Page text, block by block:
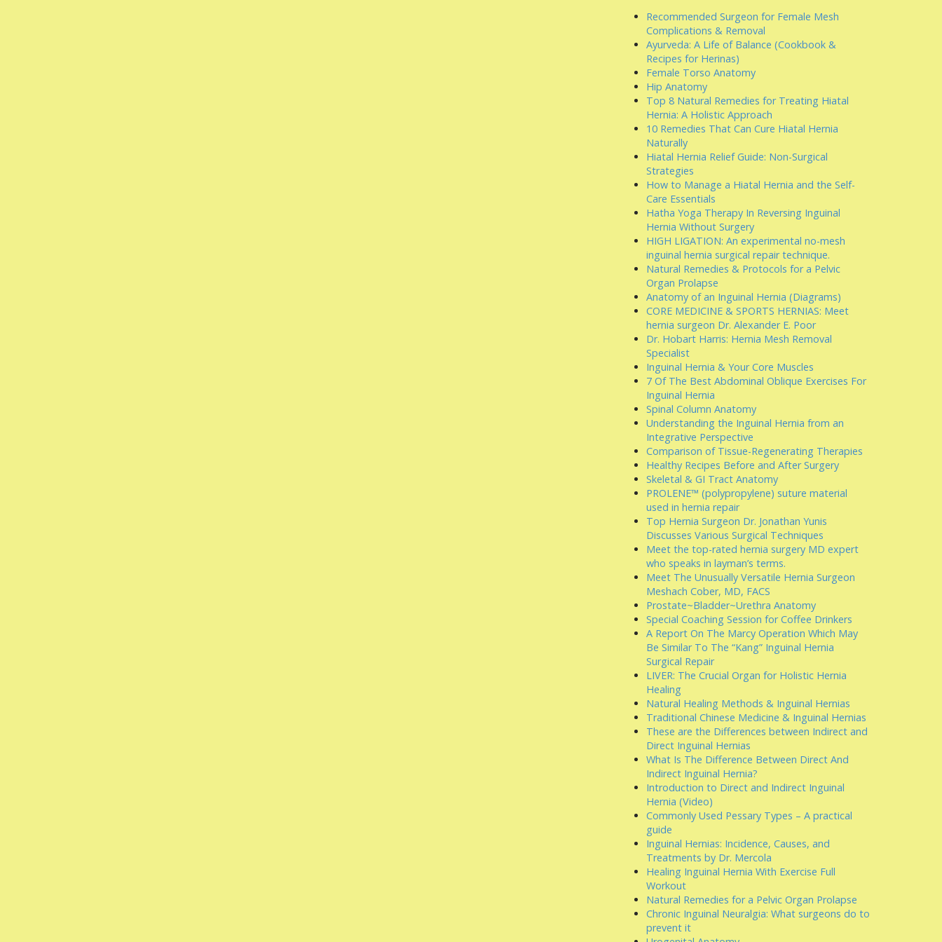
Recommended Surgeon for Female Mesh
Complications & Removal
Ayurveda: A Life of Balance (Cookbook &
Recipes for Herinas)
Female Torso Anatomy
Hip Anatomy
Top 8 Natural Remedies for Treating Hiatal
Hernia: A Holistic Approach
10 Remedies That Can Cure Hiatal Hernia
Naturally
Hiatal Hernia Relief Guide: Non-Surgical
Strategies
How to Manage a Hiatal Hernia and the Self-
Care Essentials
Hatha Yoga Therapy In Reversing Inguinal
Hernia Without Surgery
HIGH LIGATION: An experimental no-mesh
inguinal hernia surgical repair technique.
Natural Remedies & Protocols for a Pelvic
Organ Prolapse
Anatomy of an Inguinal Hernia (Diagrams)
CORE MEDICINE & SPORTS HERNIAS: Meet
hernia surgeon Dr. Alexander E. Poor
Dr. Hobart Harris: Hernia Mesh Removal
Specialist
Inguinal Hernia & Your Core Muscles
7 Of The Best Abdominal Oblique Exercises For
Inguinal Hernia
Spinal Column Anatomy
Understanding the Inguinal Hernia from an
Integrative Perspective
Comparison of Tissue-Regenerating Therapies
Healthy Recipes Before and After Surgery
Skeletal & GI Tract Anatomy
PROLENE™ (polypropylene) suture material
used in hernia repair
Top Hernia Surgeon Dr. Jonathan Yunis
Discusses Various Surgical Techniques
Meet the top-rated hernia surgery MD expert
who speaks in layman’s terms.
Meet The Unusually Versatile Hernia Surgeon
Meshach Cober, MD, FACS
Prostate~Bladder~Urethra Anatomy
Special Coaching Session for Coffee Drinkers
A Report On The Marcy Operation Which May
Be Similar To The “Kang” Inguinal Hernia
Surgical Repair
LIVER: The Crucial Organ for Holistic Hernia
Healing
Natural Healing Methods & Inguinal Hernias
Traditional Chinese Medicine & Inguinal Hernias
These are the Differences between Indirect and
Direct Inguinal Hernias
What Is The Difference Between Direct And
Indirect Inguinal Hernia?
Introduction to Direct and Indirect Inguinal
Hernia (Video)
Commonly Used Pessary Types – A practical
guide
Inguinal Hernias: Incidence, Causes, and
Treatments by Dr. Mercola
Healing Inguinal Hernia With Exercise Full
Workout
Natural Remedies for a Pelvic Organ Prolapse
Chronic Inguinal Neuralgia: What surgeons do to
prevent it